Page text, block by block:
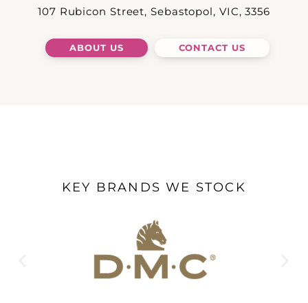
107 Rubicon Street, Sebastopol, VIC, 3356
ABOUT US CONTACT US
KEY BRANDS WE STOCK